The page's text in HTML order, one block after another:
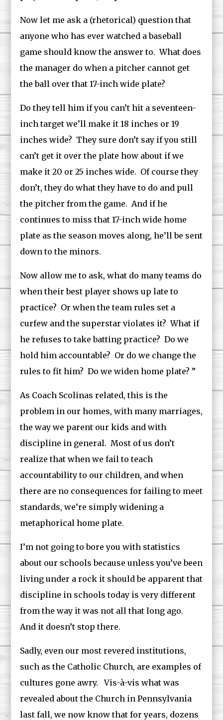
Now let me ask a (rhetorical) question that
anyone who has ever watched a baseball
game should know the answer to. What does
the manager do when a pitcher cannot get
the ball over that 17-inch wide plate?
Do they tell him if you can’t hit a seventeen-
inch target we’ll make it 18 inches or 19
inches wide? They sure don’t say if you still
can’t get it over the plate how about if we
make it 20 or 25 inches wide. Of course they
don’t, they do what they have to do and pull
the pitcher from the game. And if he
continues to miss that 17-inch wide home
plate as the season moves along, he’ll be sent
down to the minors.
Now allow me to ask, what do many teams do
when their best player shows up late to
practice? Or when the team rules set a
curfew and the superstar violates it? What if
he refuses to take batting practice? Do we
hold him accountable? Or do we change the
rules to fit him? Do we widen home plate? ”
As Coach Scolinas related, this is the
problem in our homes, with many marriages,
the way we parent our kids and with
discipline in general. Most of us don’t
realize that when we fail to teach
accountability to our children, and when
there are no consequences for failing to meet
standards, we’re simply widening a
metaphorical home plate.
I’m not going to bore you with statistics
about our schools because unless you’ve been
living under a rock it should be apparent that
discipline in schools today is very different
from the way it was not all that long ago.
And it doesn’t stop there.
Sadly, even our most revered institutions,
such as the Catholic Church, are examples of
cultures gone awry. Vis-à-vis what was
revealed about the Church in Pennsylvania
last fall, we now know that for years, dozens